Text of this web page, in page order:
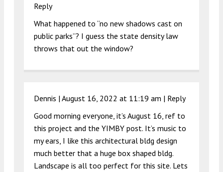
Reply
What happened to “no new shadows cast on
public parks”? I guess the state density law
throws that out the window?
Dennis | August 16, 2022 at 11:19 am | Reply
Good morning everyone, it’s August 16, ref to
this project and the YIMBY post. It’s music to
my ears, I like this architectural bldg design
much better that a huge box shaped bldg.
Landscape is all too perfect for this site. Lets